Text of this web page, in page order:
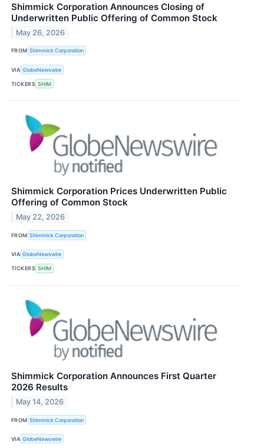
Shimmick Corporation Announces Closing of
Underwritten Public Offering of Common Stock
May 26, 2026
FROM Shimmick Corporation
VIA GlobeNewswire
TICKERS SHIM
Shimmick Corporation Prices Underwritten Public
Offering of Common Stock
May 22, 2026
FROM Shimmick Corporation
VIA GlobeNewswire
TICKERS SHIM
Shimmick Corporation Announces First Quarter
2026 Results
May 14, 2026
FROM Shimmick Corporation
VIA GlobeNewswire